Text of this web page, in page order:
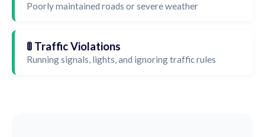
Poorly maintained roads or severe weather
🚦 Traffic Violations
Running signals, lights, and ignoring traffic rules